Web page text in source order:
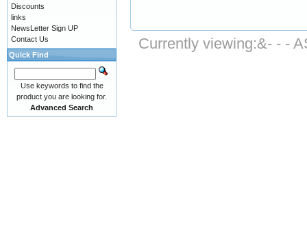
Currently viewing:&- - -
Discounts
links
NewsLetter Sign UP
Contact Us
Quick Find
Use keywords to find the
product you are looking for.
Advanced Search